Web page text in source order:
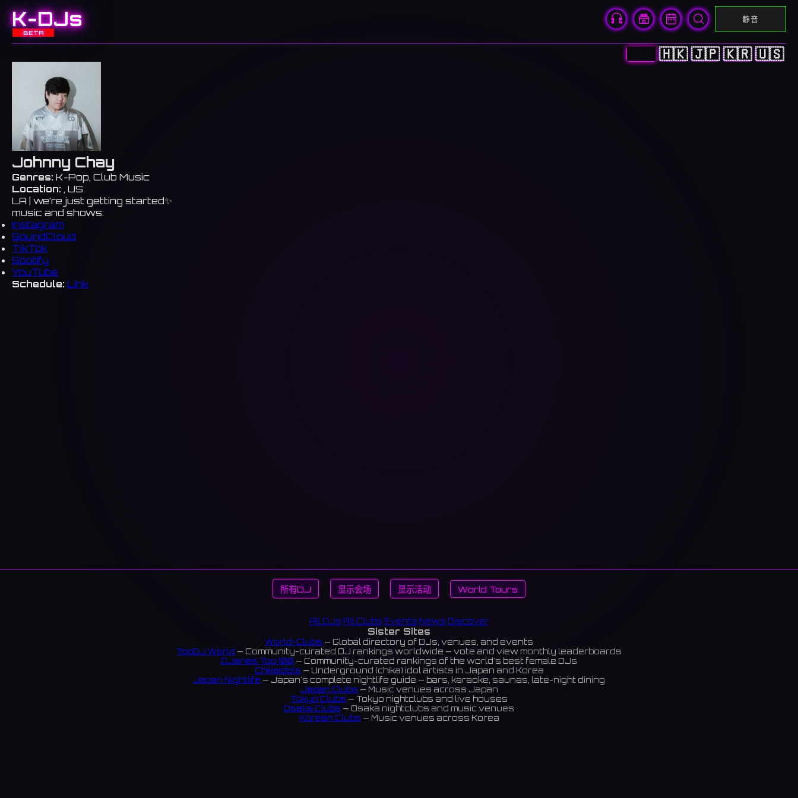
K-DJs
BETA
静音
🇨🇳 🇭🇰 🇯🇵 🇰🇷 🇺🇸
Johnny Chay
Genres: K-Pop, Club Music
Location: , US
LA | we’re just getting started✨
music and shows:
Instagram
SoundCloud
TikTok
Spotify
YouTube
Schedule: Link
所有DJ 显示会场 显示活动 World Tours
All DJs All Clubs Events News Discover
Sister Sites
World-Clubs — Global directory of DJs, venues, and events
TopDJ World — Community-curated DJ rankings worldwide — vote and view monthly leaderboards
DJanes Top 100 — Community-curated rankings of the world's best female DJs
ChikaIdols — Underground (chika) idol artists in Japan and Korea
Japan Nightlife — Japan's complete nightlife guide — bars, karaoke, saunas, late-night dining
Japan Clubs — Music venues across Japan
Tokyo Clubs — Tokyo nightclubs and live houses
Osaka Clubs — Osaka nightclubs and music venues
Korean Clubs — Music venues across Korea